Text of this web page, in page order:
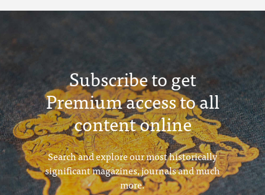
Sheets Jan 1915 Intake
Subscribe to get
Premium access to all
content online
Search and explore our most historically
significant magazines, journals and much
more.